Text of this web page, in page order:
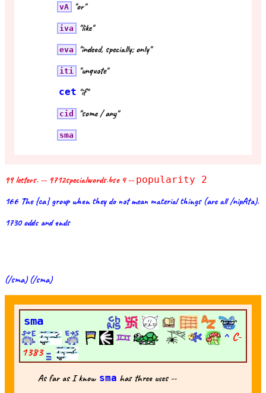
vA "or"
iva "like"
eva "indeed, specially; only"
iti "unquote"
cet "if"
cid "some / any"
sma
99 letters. -- 9712specialwords.bse 4 -- popularity 2
166 The {ca} group when they do not mean material things (are all /nipAta).
1730 odds and ends
(/sma) (/sma)
sma
^ C-
1383
As far as I know sma has three uses --